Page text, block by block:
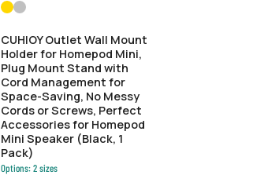
CUHIOY Outlet Wall Mount
Holder for Homepod Mini,
Plug Mount Stand with
Cord Management for
Space-Saving, No Messy
Cords or Screws, Perfect
Accessories for Homepod
Mini Speaker (Black, 1
Pack)
Options:2sizes